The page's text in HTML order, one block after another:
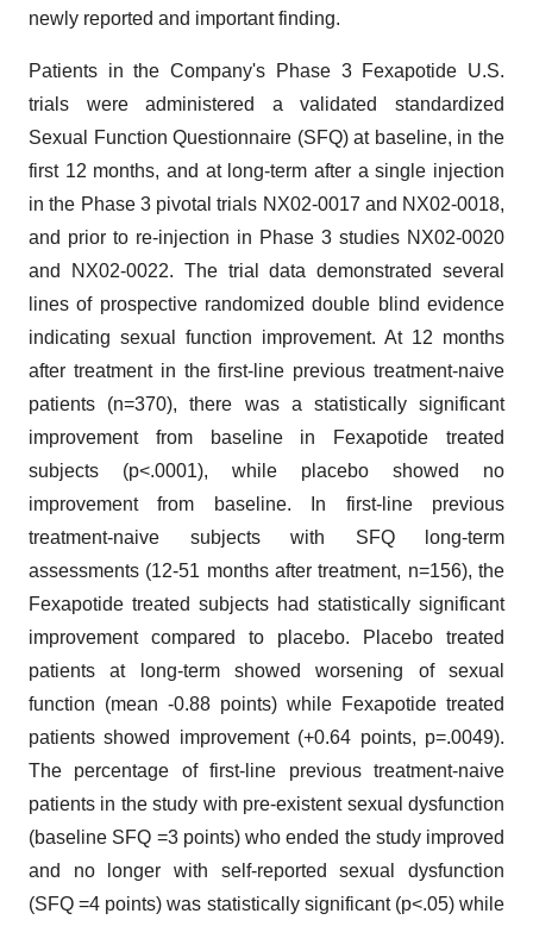
newly reported and important finding.
Patients in the Company's Phase 3 Fexapotide U.S.
trials were administered a validated standardized
Sexual Function Questionnaire (SFQ) at baseline, in the
first 12 months, and at long-term after a single injection
in the Phase 3 pivotal trials NX02-0017 and NX02-0018,
and prior to re-injection in Phase 3 studies NX02-0020
and NX02-0022. The trial data demonstrated several
lines of prospective randomized double blind evidence
indicating sexual function improvement. At 12 months
after treatment in the first-line previous treatment-naive
patients (n=370), there was a statistically significant
improvement from baseline in Fexapotide treated
subjects (p<.0001), while placebo showed no
improvement from baseline. In first-line previous
treatment-naive subjects with SFQ long-term
assessments (12-51 months after treatment, n=156), the
Fexapotide treated subjects had statistically significant
improvement compared to placebo. Placebo treated
patients at long-term showed worsening of sexual
function (mean -0.88 points) while Fexapotide treated
patients showed improvement (+0.64 points, p=.0049).
The percentage of first-line previous treatment-naive
patients in the study with pre-existent sexual dysfunction
(baseline SFQ =3 points) who ended the study improved
and no longer with self-reported sexual dysfunction
(SFQ =4 points) was statistically significant (p<.05) while